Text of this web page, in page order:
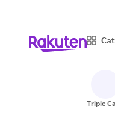
Triple